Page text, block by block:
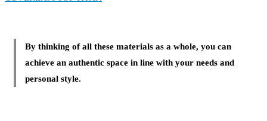
By thinking of all these materials as a whole, you can
achieve an authentic space in line with your needs and
personal style.